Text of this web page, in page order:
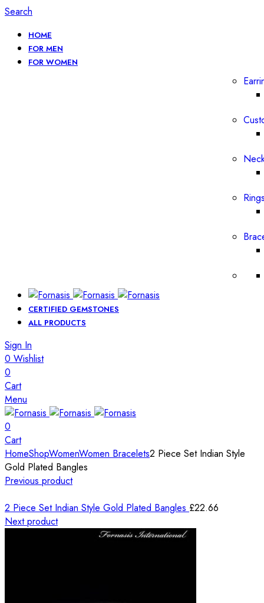
Search
HOME
FOR MEN
FOR WOMEN
CERTIFIED GEMSTONES
ALL PRODUCTS
Sign In
0 Wishlist
0
Cart
Menu
0
Cart
HomeShopWomenWomen Bracelets2 Piece Set Indian Style
Gold Plated Bangles
Previous product
2 Piece Set Indian Style Gold Plated Bangles £22.66
Next product